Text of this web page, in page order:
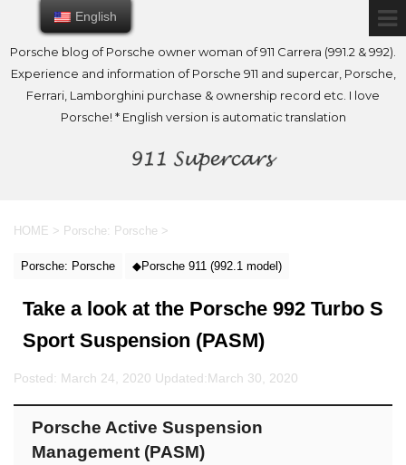
Porsche blog of Porsche owner woman of 911 Carrera (991.2 & 992).
Experience and information of Porsche 911 and supercar, Porsche,
Ferrari, Lamborghini purchase & ownership record etc. I love
Porsche! * English version is automatic translation
HOME > Porsche: Porsche >
Porsche: Porsche ◆Porsche 911 (992.1 model)
Take a look at the Porsche 992 Turbo S
Sport Suspension (PASM)
Posted: March 24, 2020 Updated:March 30, 2020
Porsche Active Suspension
Management (PASM)
English
English